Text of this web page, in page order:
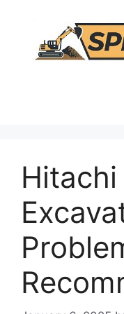
content